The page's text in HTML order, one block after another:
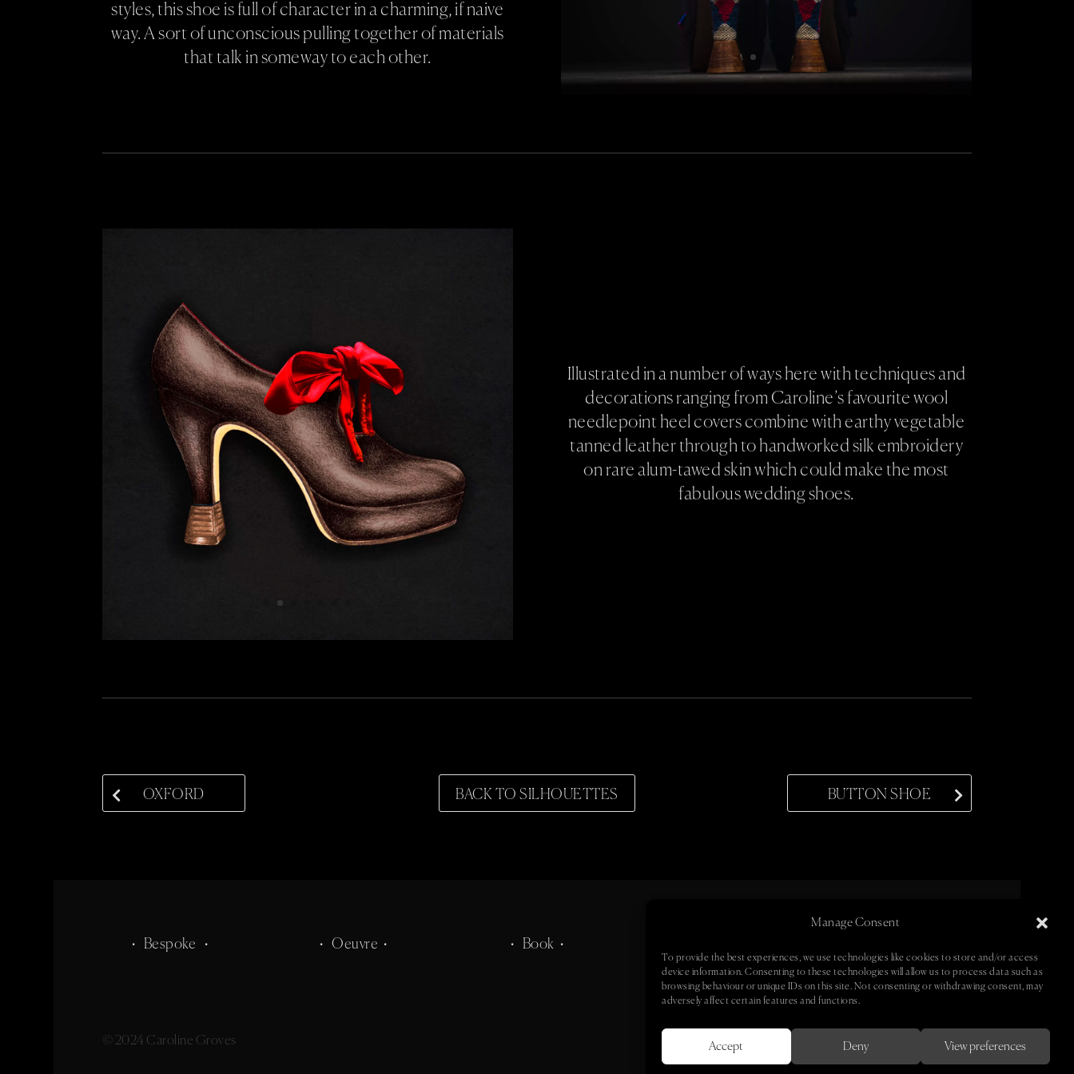
Manage Consent
To provide the best experiences, we use technologies like cookies to store and/or access
device information. Consenting to these technologies will allow us to process data such as
browsing behaviour or unique IDs on this site. Not consenting or withdrawing consent, may
adversely affect certain features and functions.
Accept Deny View preferences
styles, this shoe is full of character in a charming, if naive
way. A sort of unconscious pulling together of materials
that talk in someway to each other.
Illustrated in a number of ways here with techniques and
decorations ranging from Caroline’s favourite wool
needlepoint heel covers combine with earthy vegetable
tanned leather through to handworked silk embroidery
on rare alum-tawed skin which could make the most
fabulous wedding shoes.
OXFORD BACK TO SILHOUETTES BUTTON SHOE
• Bespoke • • Oeuvre • • Book •
© 2024 Caroline Groves